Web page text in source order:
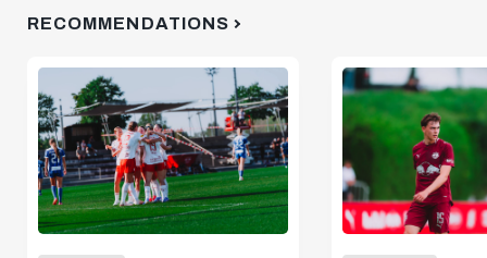
RECOMMENDATIONS